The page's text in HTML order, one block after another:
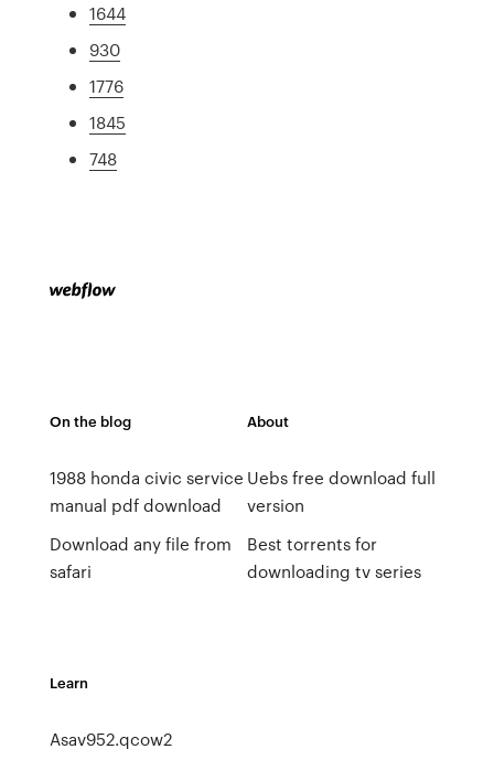
1644
930
1776
1845
748
On the blog
1988 honda civic service
manual pdf download
Download any file from
safari
About
Uebs free download full
version
Best torrents for
downloading tv series
Learn
Asav952.qcow2